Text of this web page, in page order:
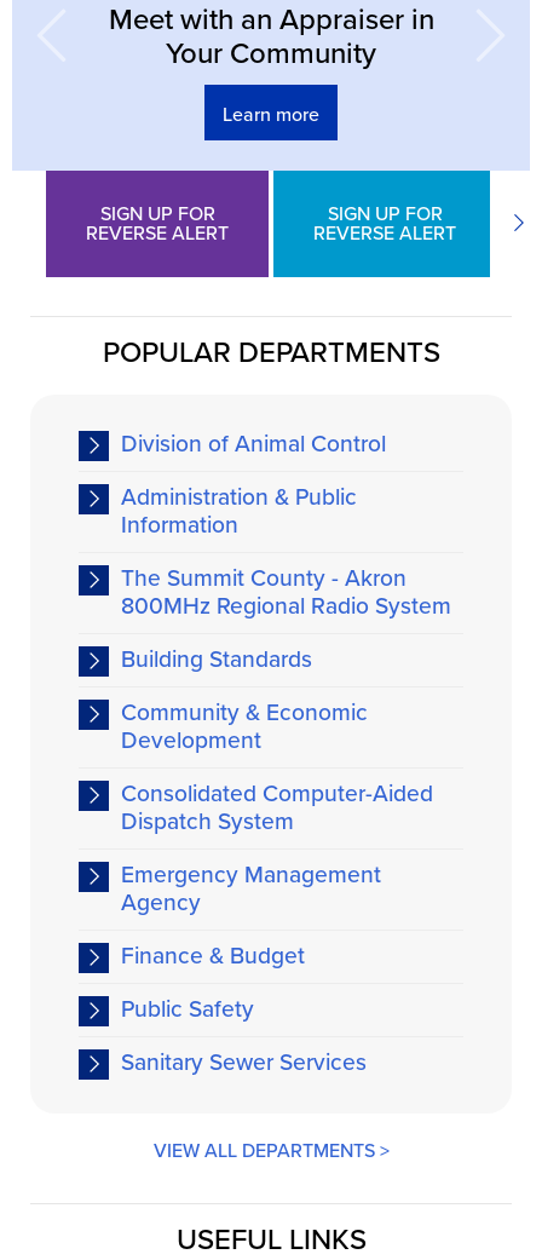
Meet with an Appraiser in
Your Community
Learn more
Previous SIGN UP FOR
REVERSE ALERT
SIGN UP FOR
REVERSE ALERT
POPULAR DEPARTMENTS
Division of Animal Control
Administration & Public
Information
The Summit County - Akron
800MHz Regional Radio System
Building Standards
Community & Economic
Development
Consolidated Computer-Aided
Dispatch System
Emergency Management
Agency
Finance & Budget
Public Safety
Sanitary Sewer Services
VIEW ALL DEPARTMENTS >
USEFUL LINKS